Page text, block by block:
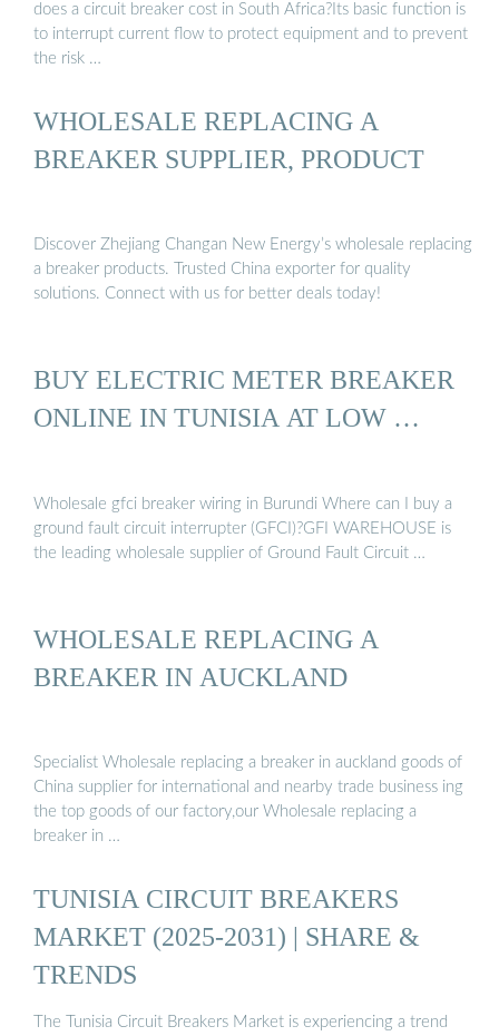
does a circuit breaker cost in South Africa?Its basic function is
to interrupt current flow to protect equipment and to prevent
the risk …
WHOLESALE REPLACING A
BREAKER SUPPLIER, PRODUCT
Discover Zhejiang Changan New Energy’s wholesale replacing
a breaker products. Trusted China exporter for quality
solutions. Connect with us for better deals today!
BUY ELECTRIC METER BREAKER
ONLINE IN TUNISIA AT LOW …
Wholesale gfci breaker wiring in Burundi Where can I buy a
ground fault circuit interrupter (GFCI)?GFI WAREHOUSE is
the leading wholesale supplier of Ground Fault Circuit …
WHOLESALE REPLACING A
BREAKER IN AUCKLAND
Specialist Wholesale replacing a breaker in auckland goods of
China supplier for international and nearby trade business ing
the top goods of our factory,our Wholesale replacing a
breaker in …
TUNISIA CIRCUIT BREAKERS
MARKET (2025-2031) | SHARE &
TRENDS
The Tunisia Circuit Breakers Market is experiencing a trend